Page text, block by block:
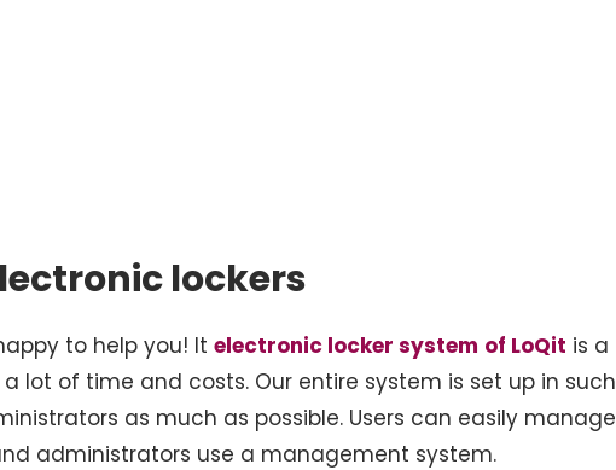
lockers
to help you! It electronic locker system of LoQit is a
lot of time and costs. Our entire system is set up in such
as much as possible. Users can easily manage
administrators use a management system.